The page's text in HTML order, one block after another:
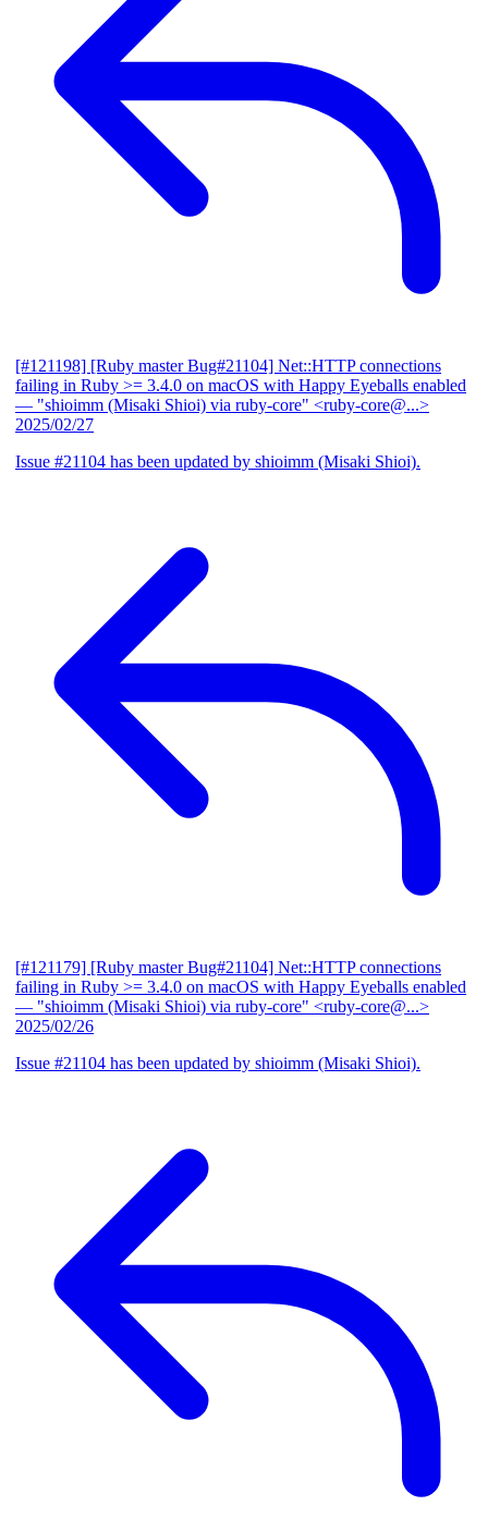
[#121198] [Ruby master Bug#21104] Net::HTTP connections
failing in Ruby >= 3.4.0 on macOS with Happy Eyeballs enabled
— "shioimm (Misaki Shioi) via ruby-core" <ruby-core@...>
2025/02/27
Issue #21104 has been updated by shioimm (Misaki Shioi).
[#121179] [Ruby master Bug#21104] Net::HTTP connections
failing in Ruby >= 3.4.0 on macOS with Happy Eyeballs enabled
— "shioimm (Misaki Shioi) via ruby-core" <ruby-core@...>
2025/02/26
Issue #21104 has been updated by shioimm (Misaki Shioi).